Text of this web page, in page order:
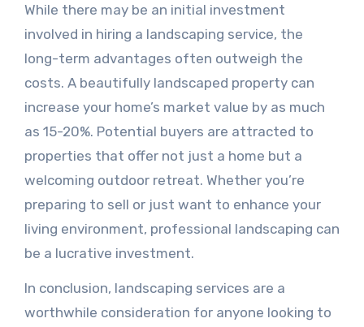
While there may be an initial investment
involved in hiring a landscaping service, the
long-term advantages often outweigh the
costs. A beautifully landscaped property can
increase your home’s market value by as much
as 15-20%. Potential buyers are attracted to
properties that offer not just a home but a
welcoming outdoor retreat. Whether you’re
preparing to sell or just want to enhance your
living environment, professional landscaping can
be a lucrative investment.
In conclusion, landscaping services are a
worthwhile consideration for anyone looking to